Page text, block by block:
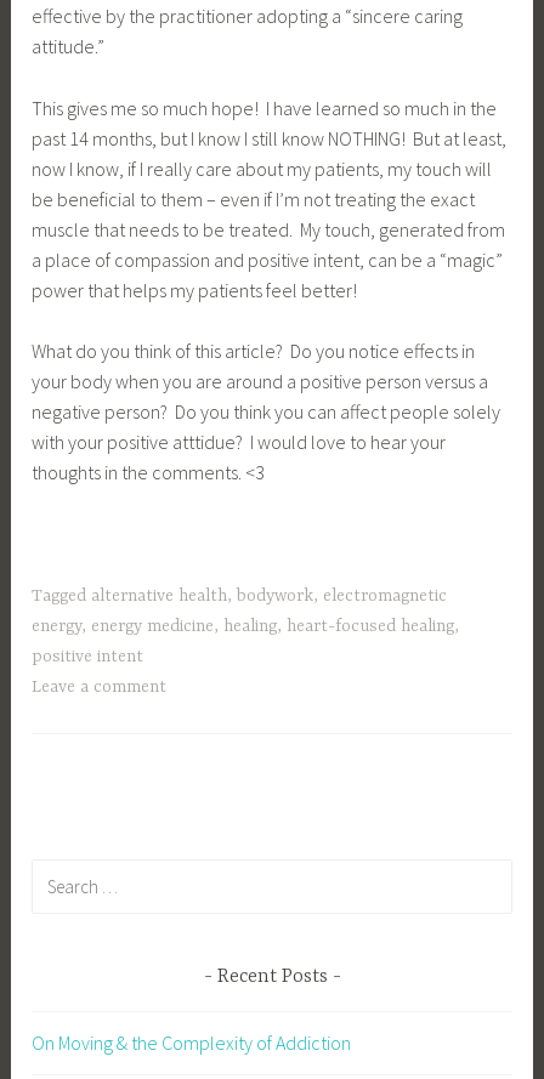
effective by the practitioner adopting a “sincere caring
attitude.”
This gives me so much hope! I have learned so much in the
past 14 months, but I know I still know NOTHING! But at least,
now I know, if I really care about my patients, my touch will
be beneficial to them – even if I’m not treating the exact
muscle that needs to be treated. My touch, generated from
a place of compassion and positive intent, can be a “magic”
power that helps my patients feel better!
What do you think of this article? Do you notice effects in
your body when you are around a positive person versus a
negative person? Do you think you can affect people solely
with your positive atttidue? I would love to hear your
thoughts in the comments. <3
Tagged alternative health,bodywork, electromagnetic
energy, energy medicine, healing, heart-focused healing,
positive intent
Leave a comment
Recent Posts
On Moving & the Complexity of Addiction